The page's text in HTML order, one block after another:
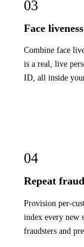
03
Face
Combine face
is a real, live
ID, all inside
04
Repeat
Provision per-
index every new
fraudsters and